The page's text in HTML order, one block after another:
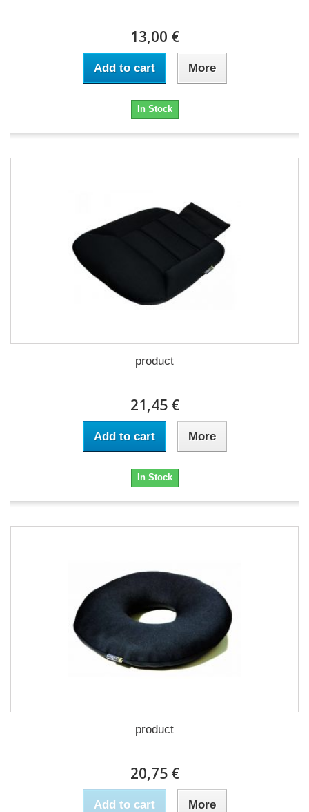
13,00 €
Add to cart More
In Stock
product
21,45 €
Add to cart More
In Stock
product
20,75 €
Add to cart More